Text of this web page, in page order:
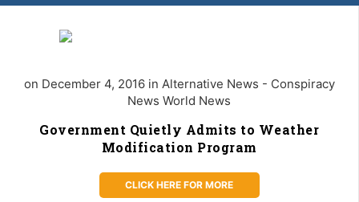
on December 4, 2016 in Alternative News - Conspiracy
News World News
Government Quietly Admits to Weather
Modification Program
CLICK HERE FOR MORE